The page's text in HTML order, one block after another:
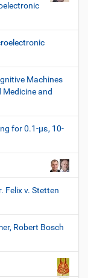
Machines
and
for 0.1-µε, 10-
Felix v. Stetten
Robert Bosch